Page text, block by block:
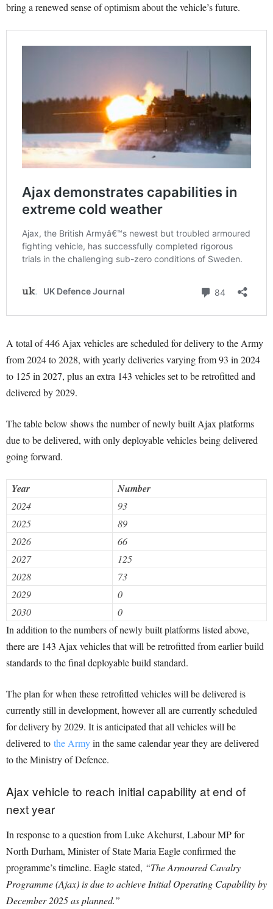
bring a renewed sense of optimism about the vehicle’s future.
A total of 446 Ajax vehicles are scheduled for delivery to the Army
from 2024 to 2028, with yearly deliveries varying from 93 in 2024
to 125 in 2027, plus an extra 143 vehicles set to be retrofitted and
delivered by 2029.
The table below shows the number of newly built Ajax platforms
due to be delivered, with only deployable vehicles being delivered
going forward.
Year Number
2024
93
2025
89
2026
66
2027
125
2028
73
2029
0
2030
0
In addition to the numbers of newly built platforms listed above,
there are 143 Ajax vehicles that will be retrofitted from earlier build
standards to the final deployable build standard.
The plan for when these retrofitted vehicles will be delivered is
currently still in development, however all are currently scheduled
for delivery by 2029. It is anticipated that all vehicles will be
delivered to the Armyin the same calendar year they are delivered
to the Ministry of Defence.
Ajax vehicle to reach initial capability at end of
next year
In response to a question from Luke Akehurst, Labour MP for
North Durham, Minister of State Maria Eagle confirmed the
programme’s timeline. Eagle stated, “The Armoured Cavalry
Programme (Ajax) is due to achieve Initial Operating Capability by
December 2025 as planned.”